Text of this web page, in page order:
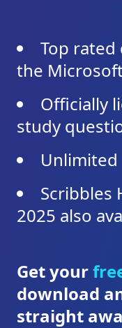
Top
the
Officially
study
Scribbles
2025 also
Get your
download
straight